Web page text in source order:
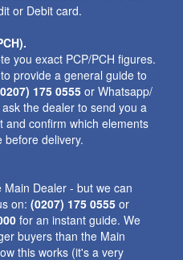
or Debit card.
you exact PCP/PCH figures.
provide a general guide to
175 0555or Whatsapp/
the dealer to send you a
and confirm which elements
before delivery.
Dealer - but we can
on:(0207) 175 0555 or
for an instant guide. We
buyers than the Main
this works (it's a very